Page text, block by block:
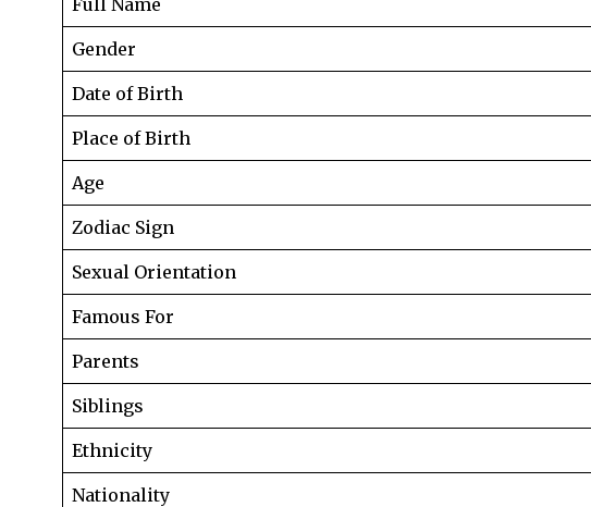
Gender
Date of Birth
Place of Birth
Age
Zodiac Sign
Sexual Orientation
Famous For
Parents
Siblings
Ethnicity
Nationality